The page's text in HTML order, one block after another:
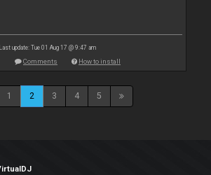
Last update: Tue 01 Aug 17 @ 9:47 am
Comments How to install
1 2 3 4 5